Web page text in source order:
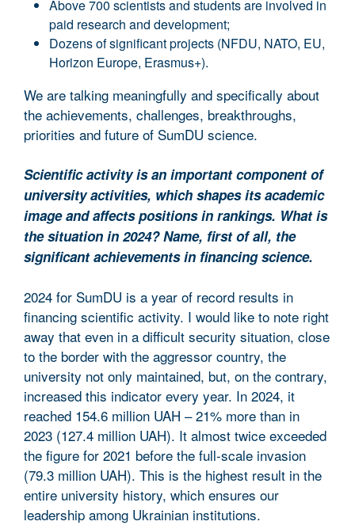
Above 700 scientists and students are involved in
paid research and development;
Dozens of significant projects (NFDU, NATO, EU,
Horizon Europe, Erasmus+).
We are talking meaningfully and specifically about
the achievements, challenges, breakthroughs,
priorities and future of SumDU science.
Scientific activity is an important component of
university activities, which shapes its academic
image and affects positions in rankings. What is
the situation in 2024? Name, first of all, the
significant achievements in financing science.
2024 for SumDU is a year of record results in
financing scientific activity. I would like to note right
away that even in a difficult security situation, close
to the border with the aggressor country, the
university not only maintained, but, on the contrary,
increased this indicator every year. In 2024, it
reached 154.6 million UAH – 21% more than in
2023 (127.4 million UAH). It almost twice exceeded
the figure for 2021 before the full-scale invasion
(79.3 million UAH). This is the highest result in the
entire university history, which ensures our
leadership among Ukrainian institutions.